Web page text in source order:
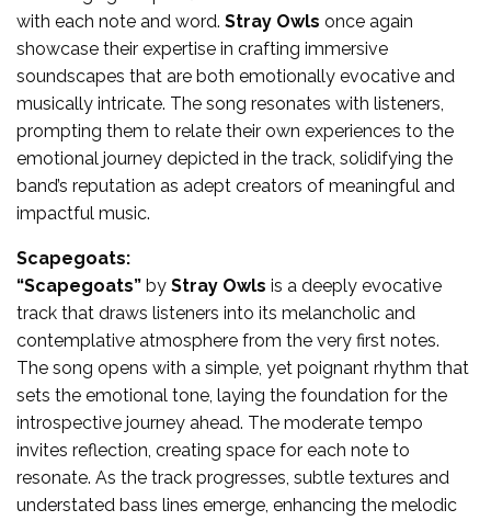
with each note and word. Stray Owls once again
showcase their expertise in crafting immersive
soundscapes that are both emotionally evocative and
musically intricate. The song resonates with listeners,
prompting them to relate their own experiences to the
emotional journey depicted in the track, solidifying the
band’s reputation as adept creators of meaningful and
impactful music.
Scapegoats:
“Scapegoats” by Stray Owls is a deeply evocative
track that draws listeners into its melancholic and
contemplative atmosphere from the very first notes.
The song opens with a simple, yet poignant rhythm that
sets the emotional tone, laying the foundation for the
introspective journey ahead. The moderate tempo
invites reflection, creating space for each note to
resonate. As the track progresses, subtle textures and
understated bass lines emerge, enhancing the melodic